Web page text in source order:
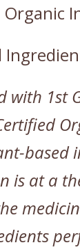
with 1st
based
is at a